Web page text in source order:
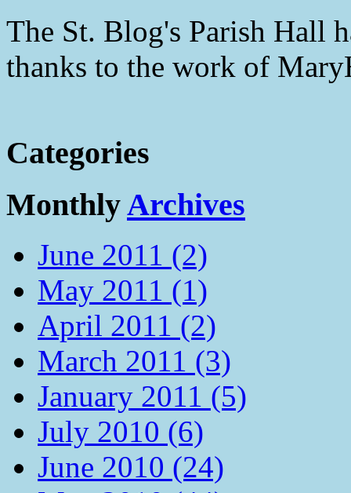
The St. Blog's Parish Hall
thanks to the work of
Categories
MonthlyArchives
June 2011 (2)
May 2011 (1)
April 2011 (2)
March 2011 (3)
January 2011 (5)
July 2010 (6)
June 2010 (24)